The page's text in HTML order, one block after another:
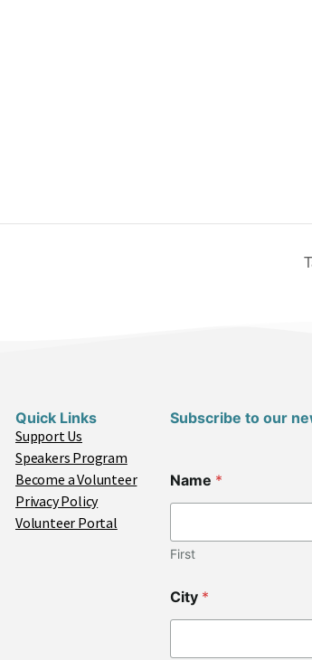
Quick Links
Support Us
Speakers Program
Become a Volunteer
Privacy Policy
Volunteer Portal
Subscribe to our
m
a
l
C
d
e
*
Name *
First
City *